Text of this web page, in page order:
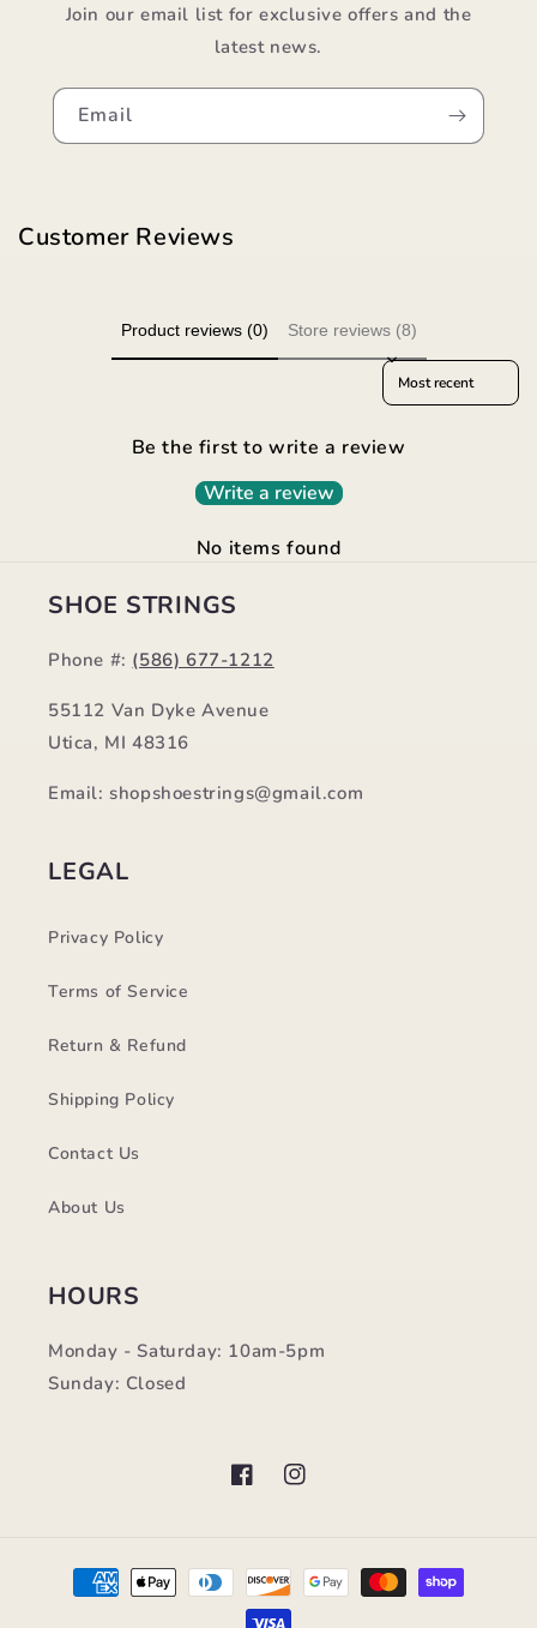
Join our email list for exclusive offers and the
latest news.
Email
Customer Reviews
Product reviews (0) Store reviews (8)
Sort reviews by
Be the first to write a review
Write a review
No items found
SHOE STRINGS
Phone #: (586) 677-1212
55112 Van Dyke Avenue
Utica, MI 48316
Email: shopshoestrings@gmail.com
LEGAL
Privacy Policy
Terms of Service
Return & Refund
Shipping Policy
Contact Us
About Us
HOURS
Monday - Saturday: 10am-5pm
Sunday: Closed
FacebookInstagram
Payment
methods